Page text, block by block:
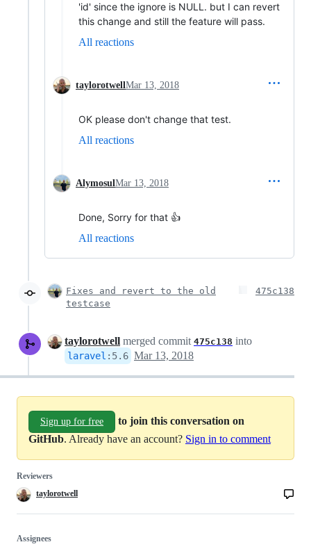
'id' since the ignore is NULL. but I can revert
this change and still the feature will pass.
All reactions
taylorotwellMar 13, 2018
OK please don't change that test.
All reactions
AlymosulMar 13, 2018
Done, Sorry for that 👍
All reactions
Fixes and revert to the old
testcase
475c138
taylorotwell merged commit 475c138 into
laravel : 5.6 Mar 13, 2018
Sign up for free
to join this conversation on
GitHub. Already have an account? Sign in to comment
Reviewers
taylorotwell
Assignees